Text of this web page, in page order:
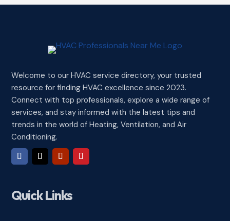
Welcome to our HVAC service directory, your trusted
resource for finding HVAC excellence since 2023.
Connect with top professionals, explore a wide range of
services, and stay informed with the latest tips and
trends in the world of Heating, Ventilation, and Air
Conditioning.
Quick Links